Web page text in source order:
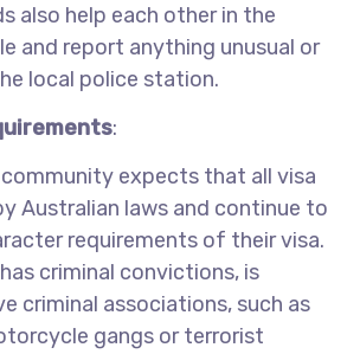
also help each other in the
and report anything unusual or
local police station.
:
expects that all visa
Australian laws and continue to
requirements of their visa.
criminal convictions, is
criminal associations, such as
gangs or terrorist